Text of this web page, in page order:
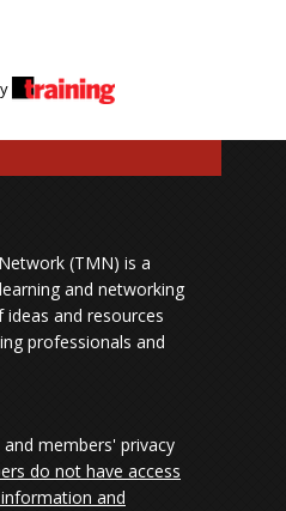
(TMN) is a
and networking
and resources
professionals and
members' privacy
do not have access
and